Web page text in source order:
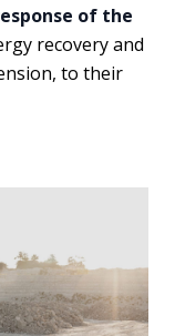
of the
recovery and
to their